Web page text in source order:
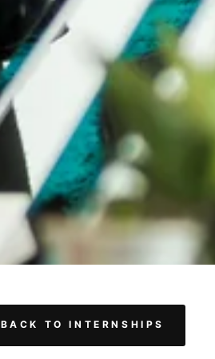
BACK TO INTERNSHIPS